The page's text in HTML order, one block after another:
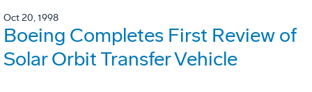
Oct 20, 1998
Boeing Completes First Review of
Solar Orbit Transfer Vehicle